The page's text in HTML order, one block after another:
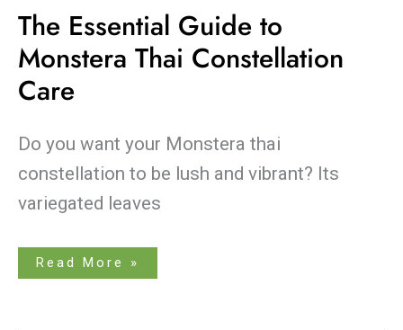
The Essential Guide to
Monstera Thai Constellation
Care
Do you want your Monstera thai
constellation to be lush and vibrant? Its
variegated leaves
Read More »